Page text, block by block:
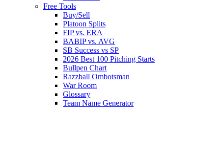
Free Tools
Buy/Sell
Platoon Splits
FIP vs. ERA
BABIP vs. AVG
SB Success vs SP
2026 Best 100 Pitching Starts
Bullpen Chart
Razzball Ombotsman
War Room
Glossary
Team Name Generator